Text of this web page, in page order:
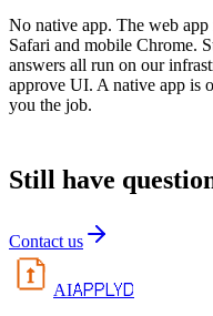
No native app. The web
Safari and mobile Chrome.
answers all run on our
approve UI. A native app is
you the job.
Still have
Contact us
AIAPPLYD